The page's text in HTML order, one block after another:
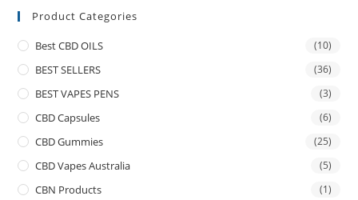
Product Categories
Best CBD OILS (10)
BEST SELLERS (36)
BEST VAPES PENS (3)
CBD Capsules (6)
CBD Gummies (25)
CBD Vapes Australia (5)
CBN Products (1)